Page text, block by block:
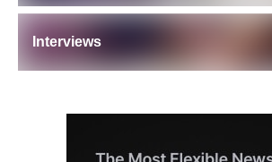
Interviews